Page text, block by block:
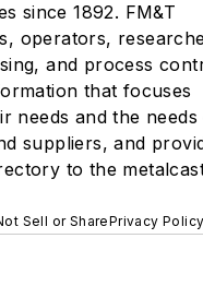
since 1892. FM&T
operators,
and process
that focuses
needs and the
suppliers, and
to the
Sell or SharePrivacy Policy